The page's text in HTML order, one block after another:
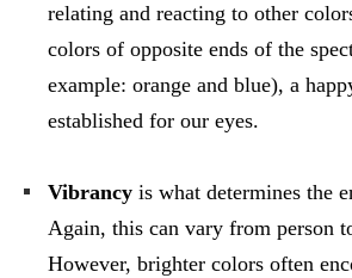
relating and reacting to other
colors of opposite ends of the
example: orange and blue), a
established for our eyes.
Vibrancy is what determines the
Again, this can vary from person
However, brighter colors often